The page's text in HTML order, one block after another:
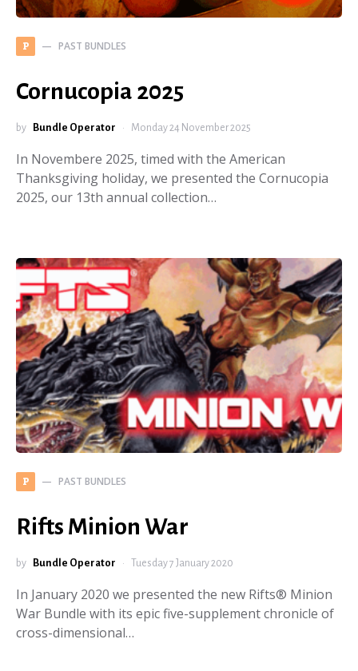
P PAST BUNDLES
Cornucopia 2025
by Bundle Operator Monday 24 November 2025
In Novembere 2025, timed with the American
Thanksgiving holiday, we presented the Cornucopia
2025, our 13th annual collection…
P PAST BUNDLES
Rifts Minion War
by Bundle Operator Tuesday 7 January 2020
In January 2020 we presented the new Rifts® Minion
War Bundle with its epic five-supplement chronicle of
cross-dimensional…